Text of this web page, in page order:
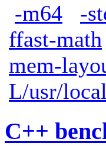
-m64 -
ffast-math
mem-
L/usr/
C++